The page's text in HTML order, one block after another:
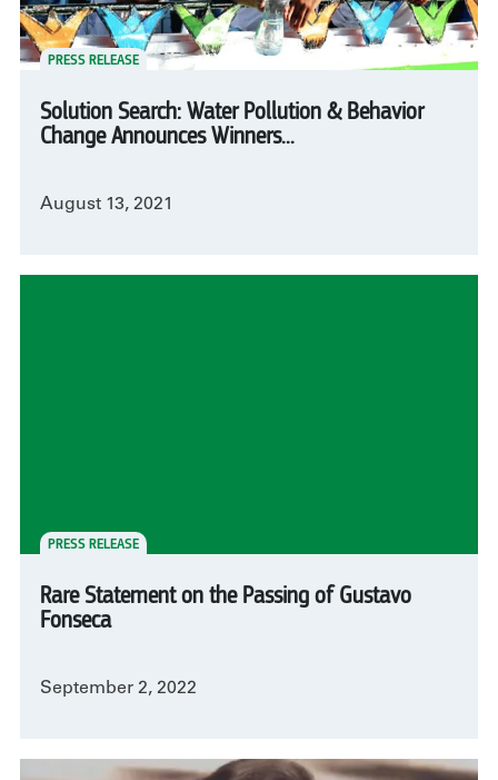
PRESS RELEASE
Solution Search: Water Pollution & Behavior
Change Announces Winners...
August 13, 2021
PRESS RELEASE
Rare Statement on the Passing of Gustavo
Fonseca
September 2, 2022